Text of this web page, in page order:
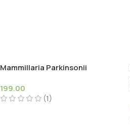
Mammillaria Parkinsonii
199.00
(1)